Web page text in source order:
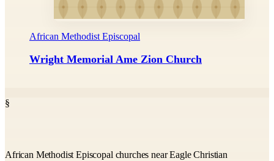
African Methodist Episcopal
Wright Memorial Ame Zion Church
§
African Methodist Episcopal churches near Eagle Christian